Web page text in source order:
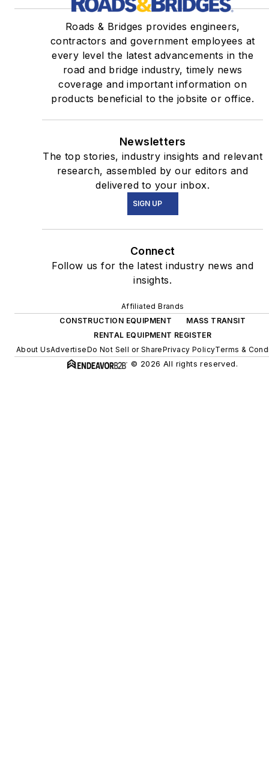
Roads & Bridges provides engineers,
contractors and government employees at
every level the latest advancements in the
road and bridge industry, timely news
coverage and important information on
products beneficial to the jobsite or office.
Newsletters
The top stories, industry insights and relevant
research, assembled by our editors and
delivered to your inbox.
SIGN UP
Connect
Follow us for the latest industry news and
insights.
Affiliated Brands
CONSTRUCTION EQUIPMENT
MASS TRANSIT
RENTAL EQUIPMENT REGISTER
About UsAdvertiseDo Not Sell or SharePrivacy PolicyTerms &
© 2026 All rights reserved.